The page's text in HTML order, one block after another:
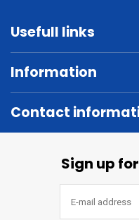
Usefull links
Information
Contact
Sign up